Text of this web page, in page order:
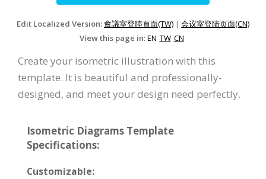
Edit Localized Version:會議室登陸頁面(TW) | 会议室登陆页面(CN)
View this page in:EN TW CN
Create your isometric illustration with this
template. It is beautiful and professionally-
designed, and meet your design need perfectly.
Isometric Diagrams Template
Specifications:
Customizable: